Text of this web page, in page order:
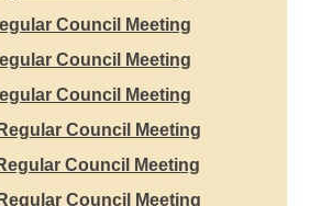
Council Meeting
Council Meeting
Council Meeting
Council Meeting
Council Meeting
Council Meeting